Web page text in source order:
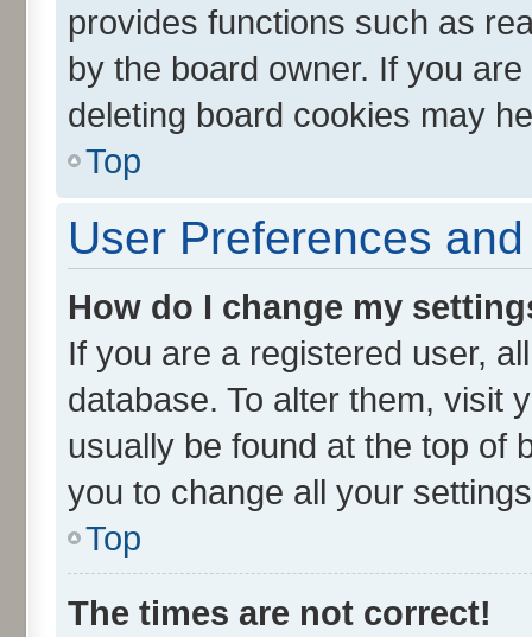
provides functions such as
by the board owner. If you
deleting board cookies may
Top
User Preferences
How do I change my
If you are a registered user,
database. To alter them, visit
usually be found at the top of
you to change all your
Top
The times are not correct!